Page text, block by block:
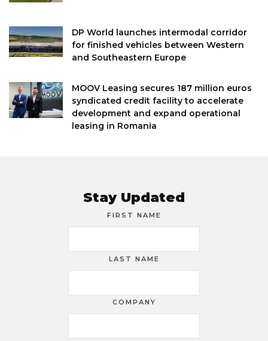
DP World launches intermodal corridor
for finished vehicles between Western
and Southeastern Europe
MOOV Leasing secures 187 million euros
syndicated credit facility to accelerate
development and expand operational
leasing in Romania
Stay Updated
FIRST NAME
LAST NAME
COMPANY